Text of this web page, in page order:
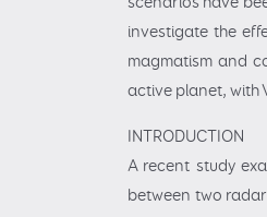
investigate the
magmatism and
active planet, with
INTRODUCTION
A recent study
between two